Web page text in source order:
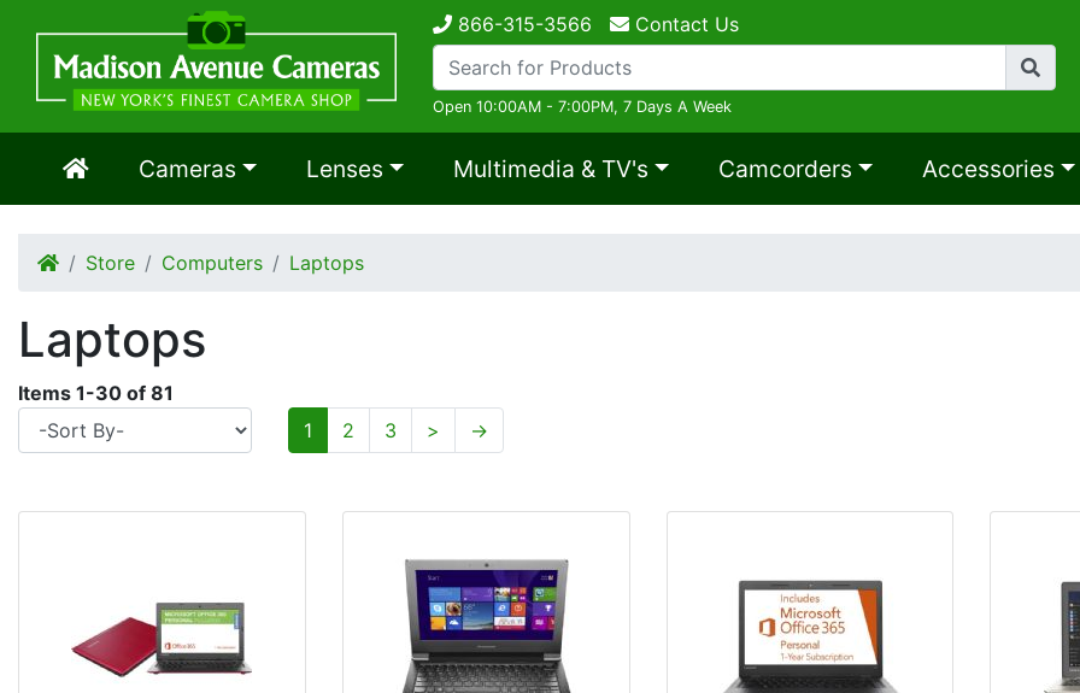
866-315-3566 Contact Us
Open 10:00AM - 7:00PM, 7 Days A Week
Cameras Lenses Multimedia & TV's Camcorders Accessories
Store Computers Laptops
Laptops
Items 1-30 of 81
1
2 3 > →